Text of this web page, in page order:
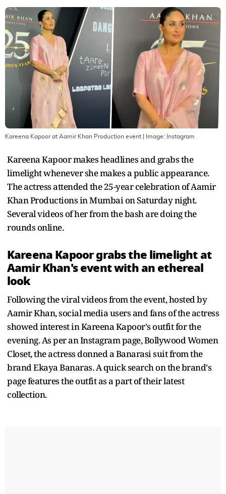
Kareena Kapoor at Aamir Khan Production event | Image: Instagram
Kareena Kapoor makes headlines and grabs the
limelight whenever she makes a public appearance.
The actress attended the 25-year celebration of Aamir
Khan Productions in Mumbai on Saturday night.
Several videos of her from the bash are doing the
rounds online.
Kareena Kapoor grabs the limelight at
Aamir Khan's event with an ethereal
look
Following the viral videos from the event, hosted by
Aamir Khan, social media users and fans of the actress
showed interest in Kareena Kapoor's outfit for the
evening. As per an Instagram page, Bollywood Women
Closet, the actress donned a Banarasi suit from the
brand Ekaya Banaras. A quick search on the brand's
page features the outfit as a part of their latest
collection.